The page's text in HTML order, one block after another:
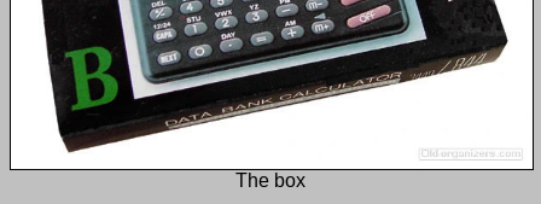
The box